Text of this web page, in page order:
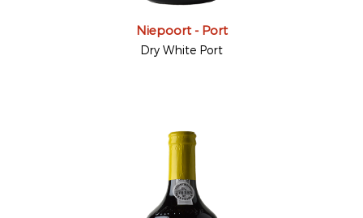
Niepoort - Port
Dry White Port